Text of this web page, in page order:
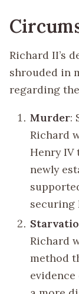
Richard II’s
shrouded in
regarding
Murder:
Richard
Henry IV
newly
securing
Richard
method
evidence